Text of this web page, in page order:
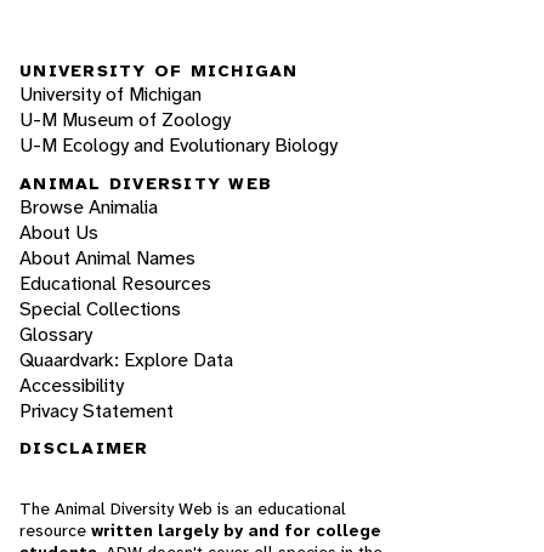
UNIVERSITY OF MICHIGAN
University of Michigan
U-M Museum of Zoology
U-M Ecology and Evolutionary Biology
ANIMAL DIVERSITY WEB
Browse Animalia
About Us
About Animal Names
Educational Resources
Special Collections
Glossary
Quaardvark: Explore Data
Accessibility
Privacy Statement
DISCLAIMER
The Animal Diversity Web is an educational
resource written largely by and for college